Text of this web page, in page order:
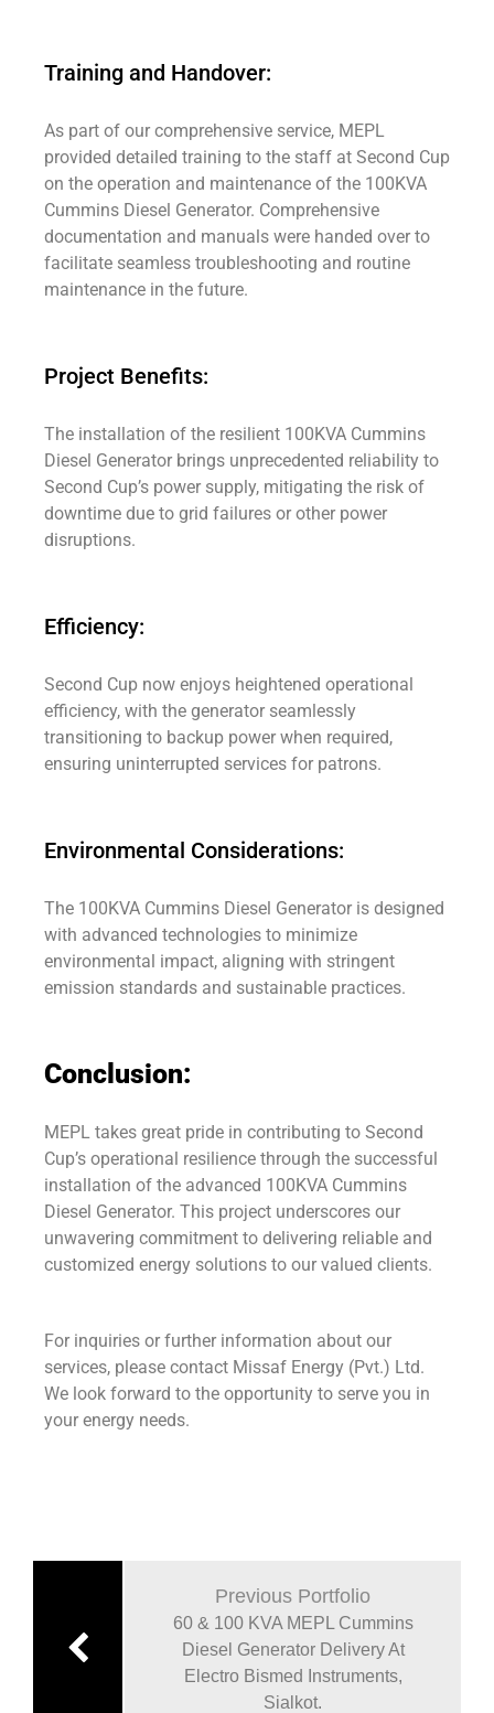
Training and Handover:
As part of our comprehensive service, MEPL
provided detailed training to the staff at Second Cup
on the operation and maintenance of the 100KVA
Cummins Diesel Generator. Comprehensive
documentation and manuals were handed over to
facilitate seamless troubleshooting and routine
maintenance in the future.
Project Benefits:
The installation of the resilient 100KVA Cummins
Diesel Generator brings unprecedented reliability to
Second Cup’s power supply, mitigating the risk of
downtime due to grid failures or other power
disruptions.
Efficiency:
Second Cup now enjoys heightened operational
efficiency, with the generator seamlessly
transitioning to backup power when required,
ensuring uninterrupted services for patrons.
Environmental Considerations:
The 100KVA Cummins Diesel Generator is designed
with advanced technologies to minimize
environmental impact, aligning with stringent
emission standards and sustainable practices.
Conclusion:
MEPL takes great pride in contributing to Second
Cup’s operational resilience through the successful
installation of the advanced 100KVA Cummins
Diesel Generator. This project underscores our
unwavering commitment to delivering reliable and
customized energy solutions to our valued clients.
For inquiries or further information about our
services, please contact Missaf Energy (Pvt.) Ltd.
We look forward to the opportunity to serve you in
your energy needs.
Previous Portfolio
60 & 100 KVA MEPL Cummins
Diesel Generator Delivery At
Electro Bismed Instruments,
Sialkot.